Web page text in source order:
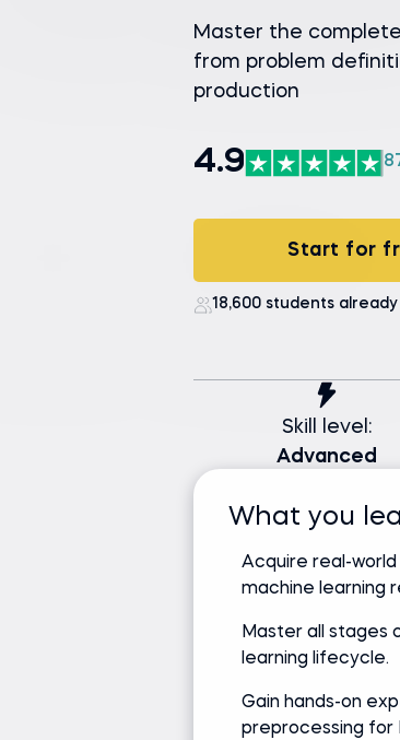
Master the
from problem
production
4.9
Start for
18,600 students
Skill level:
Advanced
What you
Acquire real-world
machine learning
Master all stages
learning lifecycle.
Gain hands-on
preprocessing for
Ken Jee
Data Science Leader |
Data Science